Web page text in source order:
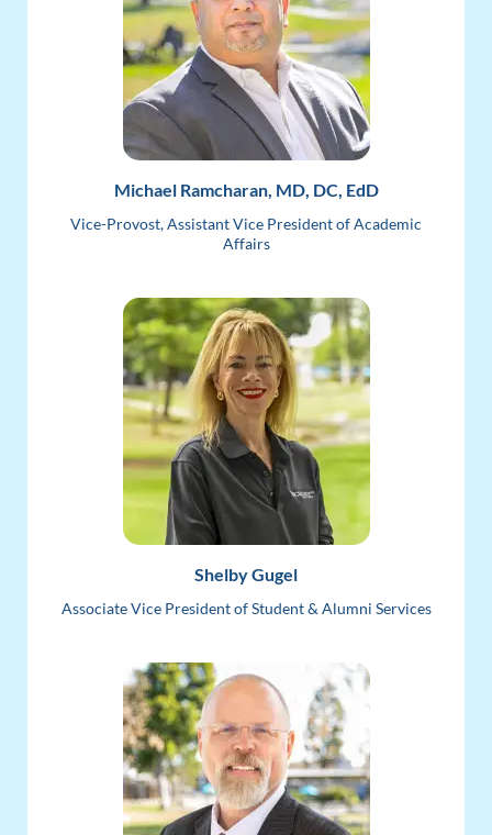
Michael Ramcharan, MD, DC, EdD
Vice-Provost, Assistant Vice President of Academic
Affairs
Shelby Gugel
Associate Vice President of Student & Alumni Services